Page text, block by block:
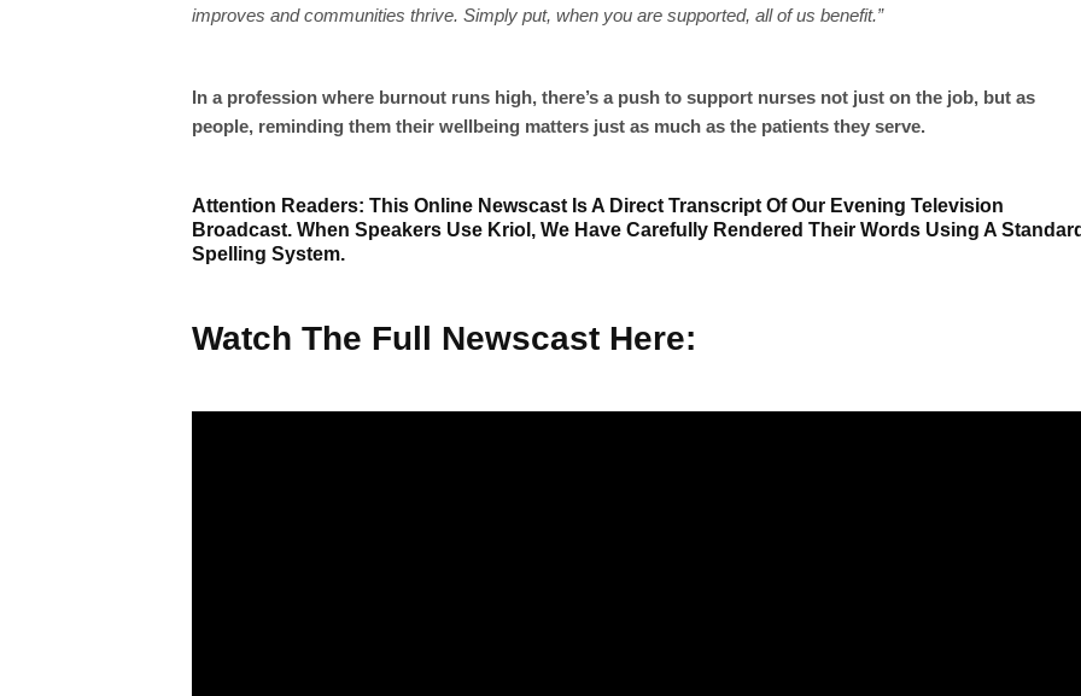
improves and communities thrive. Simply put, when you are supported, all of us benefit.”
In a profession where burnout runs high, there’s a push to support nurses not just on the job, but as
people, reminding them their wellbeing matters just as much as the patients they serve.
Attention Readers: This Online Newscast Is A Direct Transcript Of Our Evening Television
Broadcast. When Speakers Use Kriol, We Have Carefully Rendered Their Words Using A
Spelling System.
Watch The Full Newscast Here: